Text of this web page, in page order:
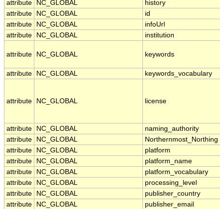
attribute NC_GLOBAL
history
attribute
NC_GLOBAL
id
attribute
NC_GLOBAL
infoUrl
attribute
NC_GLOBAL institution
attribute NC_GLOBAL keywords
attribute NC_GLOBAL keywords_vocabulary
attribute NC_GLOBAL license
attribute NC_GLOBAL
naming_authority
attribute
NC_GLOBAL
Northernmost_Northing
attribute
NC_GLOBAL
platform
attribute
NC_GLOBAL
platform_name
attribute
NC_GLOBAL
platform_vocabulary
attribute
NC_GLOBAL
processing_level
attribute
NC_GLOBAL
publisher_country
attribute
NC_GLOBAL
publisher_email